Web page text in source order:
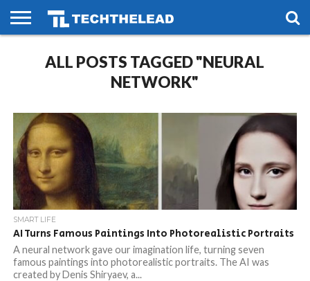
PHONES
SMART
GAMING
SOCIAL
FUTURE
ALL POSTS TAGGED "NEURAL
NETWORK"
SMART LIFE
AI Turns Famous Paintings Into Photorealistic Portraits
A neural network gave our imagination life, turning seven
famous paintings into photorealistic portraits. The AI was
created by Denis Shiryaev, a...